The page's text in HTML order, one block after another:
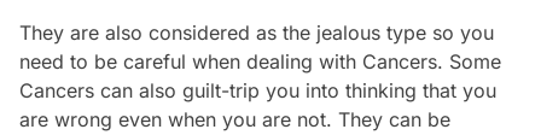
They are also considered as the jealous type so you
need to be careful when dealing with Cancers. Some
Cancers can also guilt-trip you into thinking that you
are wrong even when you are not. They can be